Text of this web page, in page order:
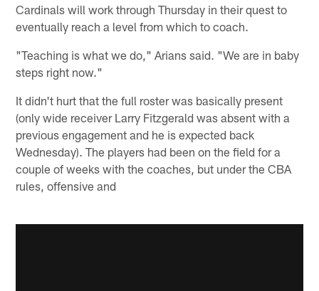
Cardinals will work through Thursday in their quest to
eventually reach a level from which to coach.
"Teaching is what we do," Arians said. "We are in baby
steps right now."
It didn't hurt that the full roster was basically present
(only wide receiver Larry Fitzgerald was absent with a
previous engagement and he is expected back
Wednesday). The players had been on the field for a
couple of weeks with the coaches, but under the CBA
rules, offensive and